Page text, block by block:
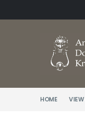
HOME VIEW